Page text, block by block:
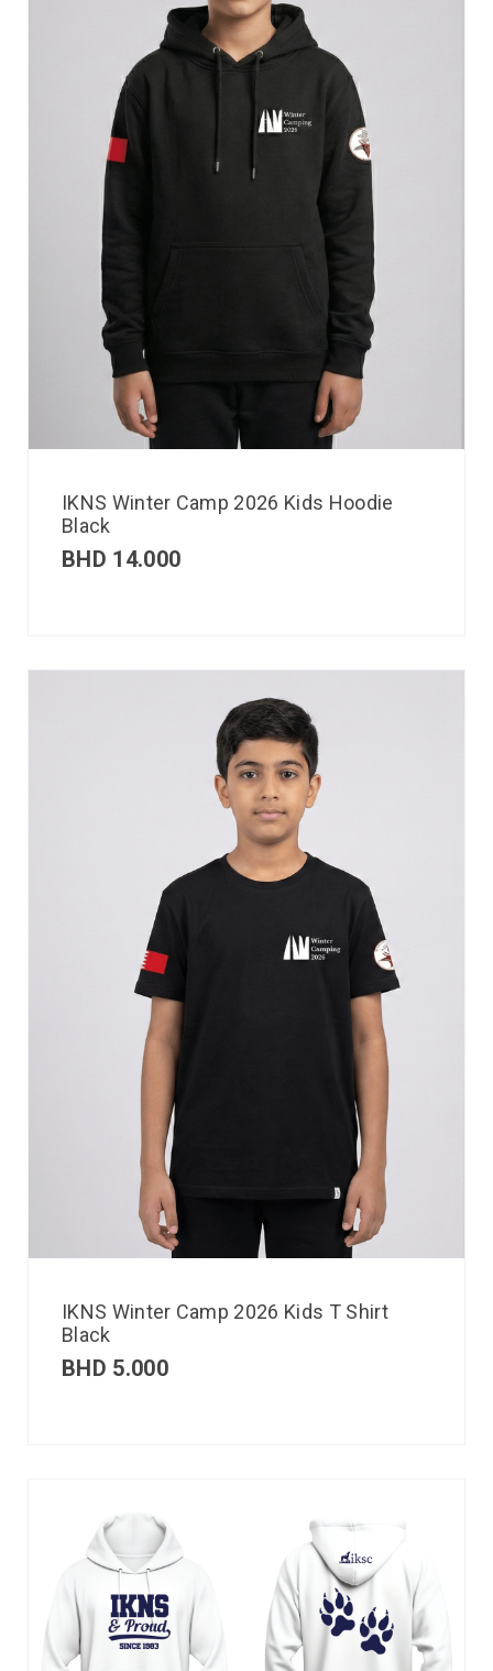
IKNS Winter Camp 2026 Kids Hoodie
Black
BHD 14.000
IKNS Winter Camp 2026 Kids T Shirt
Black
BHD 5.000